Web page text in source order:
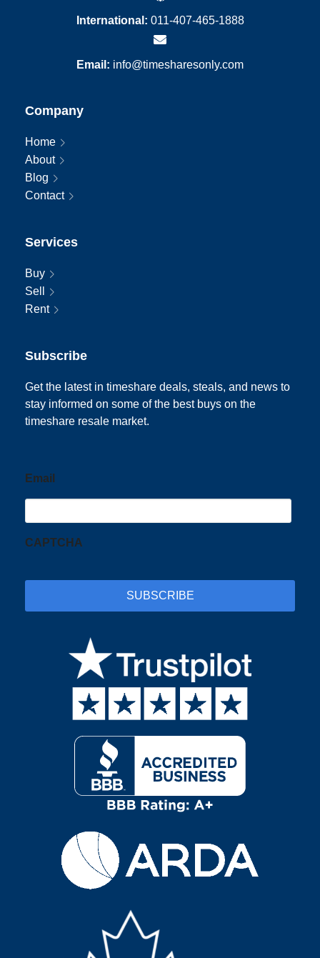
International: 011-407-465-1888
Email: info@timesharesonly.com
Company
Home
About
Blog
Contact
Services
Buy
Sell
Rent
Subscribe
Get the latest in timeshare deals, steals, and news to
stay informed on some of the best buys on the
timeshare resale market.
Email
CAPTCHA